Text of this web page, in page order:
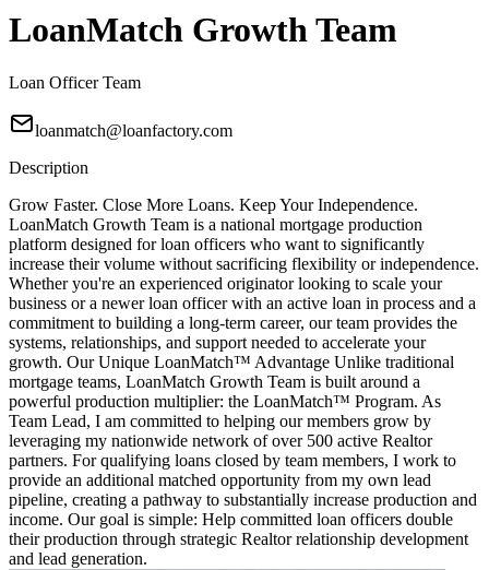
LoanMatch Growth Team
Loan Officer Team
loanmatch@loanfactory.com
Description
Grow Faster. Close More Loans. Keep Your Independence.
LoanMatch Growth Team is a national mortgage production
platform designed for loan officers who want to significantly
increase their volume without sacrificing flexibility or independence.
Whether you're an experienced originator looking to scale your
business or a newer loan officer with an active loan in process and a
commitment to building a long-term career, our team provides the
systems, relationships, and support needed to accelerate your
growth. Our Unique LoanMatch™ Advantage Unlike traditional
mortgage teams, LoanMatch Growth Team is built around a
powerful production multiplier: the LoanMatch™ Program. As
Team Lead, I am committed to helping our members grow by
leveraging my nationwide network of over 500 active Realtor
partners. For qualifying loans closed by team members, I work to
provide an additional matched opportunity from my own lead
pipeline, creating a pathway to substantially increase production and
income. Our goal is simple: Help committed loan officers double
their production through strategic Realtor relationship development
and lead generation.